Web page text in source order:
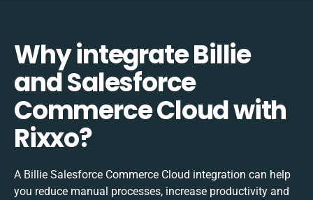
Why integrate Billie
and Salesforce
Commerce Cloud with
Rixxo?
A Billie Salesforce Commerce Cloud integration can help
you reduce manual processes, increase productivity and